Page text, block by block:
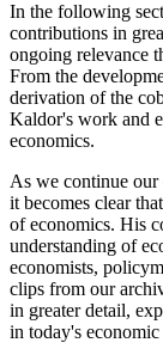
In the following
contributions in
ongoing relevance
From the
derivation of the
Kaldor's work and
economics.
As we continue
it becomes clear
of economics. His
understanding of
economists,
clips from our
in greater detail,
in today's economic